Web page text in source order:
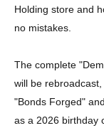
Holding store and
no mistakes.
The complete
will be
"Bonds Forged"
as a 2026 birthday